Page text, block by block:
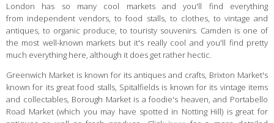
London has so many cool markets and you'll find everything
from independent vendors, to food stalls, to clothes, to vintage and
antiques, to organic produce, to touristy souvenirs. Camden is one of
the most well-known markets but it's really cool and you'll find pretty
much everything here, although it does get rather hectic.
Greenwich Market is known for its antiques and crafts, Brixton Market's
known for its great food stalls, Spitalfields is known for its vintage items
and collectables, Borough Market is a foodie's heaven, and Portabello
Road Market (which you may have spotted in Notting Hill) is great for